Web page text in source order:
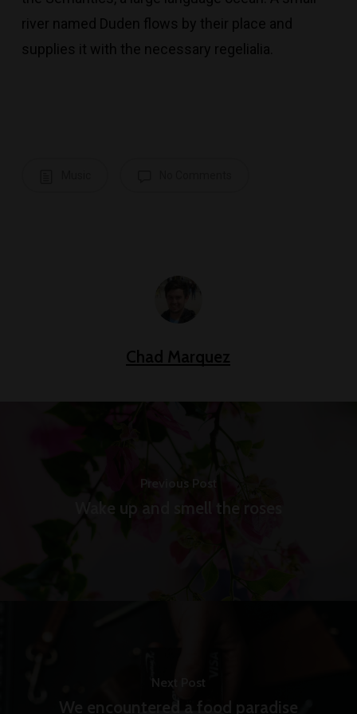
river named Duden flows by their place and
supplies it with the necessary regelialia.
Chad Marquez
Previous Post
Wake up and smell the roses
Next Post
We encountered a food paradise